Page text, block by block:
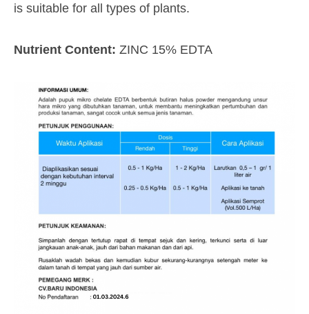
is suitable for all types of plants.
Nutrient Content: ZINC 15% EDTA